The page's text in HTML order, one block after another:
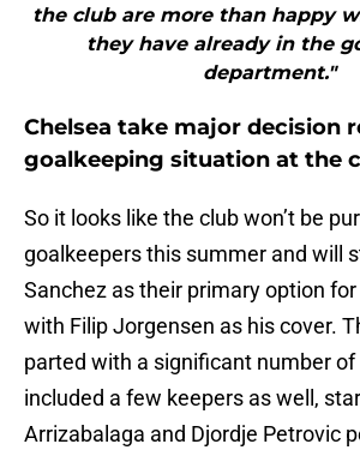
the club are more than happy
they have already in the
department."
Chelsea take major decision
goalkeeping situation at the
So it looks like the club won’t be
goalkeepers this summer and will
Sanchez as their primary option
with Filip Jorgensen as his cover.
parted with a significant number of
included a few keepers as well,
Arrizabalaga and Djordje Petrovic